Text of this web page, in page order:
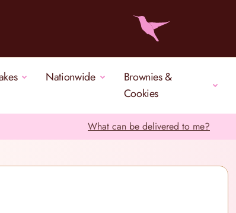
Nationwide
Brownies &
Cookies
What can be delivered to me?